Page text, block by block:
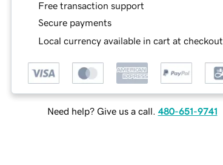
Free transaction support
Secure payments
Local currency available in cart at checkout
Need help? Give us a call. 480-651-9741